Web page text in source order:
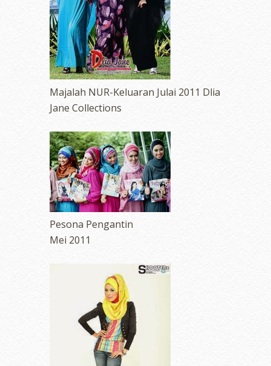
Majalah NUR-Keluaran Julai 2011 Dlia
Jane Collections
Pesona Pengantin
Mei 2011